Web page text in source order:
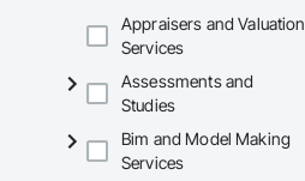
Appraisers and Valuation
Services
Assessments and
Studies
Bim and Model Making
Services